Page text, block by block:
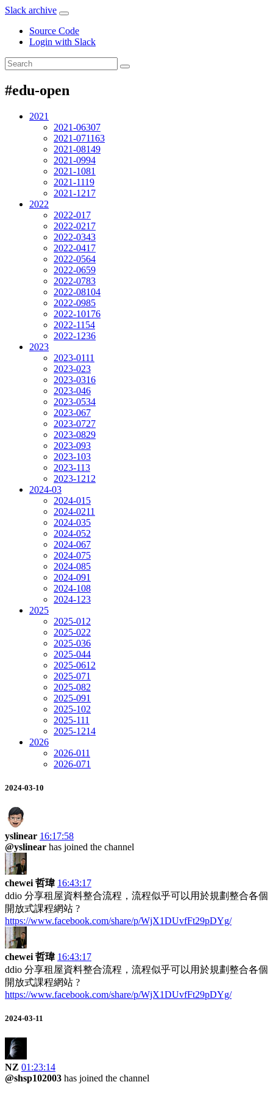
Slack archive
Source Code
Login with Slack
#edu-open
2021
2021-06307
2021-071163
2021-08149
2021-0994
2021-1081
2021-1119
2021-1217
2022
2022-01 7
2022-0217
2022-0343
2022-0417
2022-0564
2022-0659
2022-0783
2022-08104
2022-0985
2022-10176
2022-11 54
2022-1236
2023
2023-0111
2023-023
2023-0316
2023-046
2023-0534
2023-067
2023-0727
2023-0829
2023-093
2023-103
2023-113
2023-1212
2024-03
2024-01 5
2024-0211
2024-035
2024-052
2024-067
2024-075
2024-085
2024-091
2024-108
2024-123
2025
2025-01 2
2025-022
2025-036
2025-044
2025-0612
2025-071
2025-082
2025-091
2025-102
2025-111
2025-1214
2026
2026-011
2026-071
2024-03-10
yslinear 16:17:58
@yslinear has joined the channel
chewei 哲瑋 16:43:17
ddio 分享租屋資料整合流程，流程似乎可以用於規劃整合各個
開放式課程網站 ?
https://www.facebook.com/share/p/WjX1DUvfFt29pDYg/
chewei 哲瑋 16:43:17
ddio 分享租屋資料整合流程，流程似乎可以用於規劃整合各個
開放式課程網站 ?
https://www.facebook.com/share/p/WjX1DUvfFt29pDYg/
2024-03-11
NZ 01:23:14
@shsp102003 has joined the channel